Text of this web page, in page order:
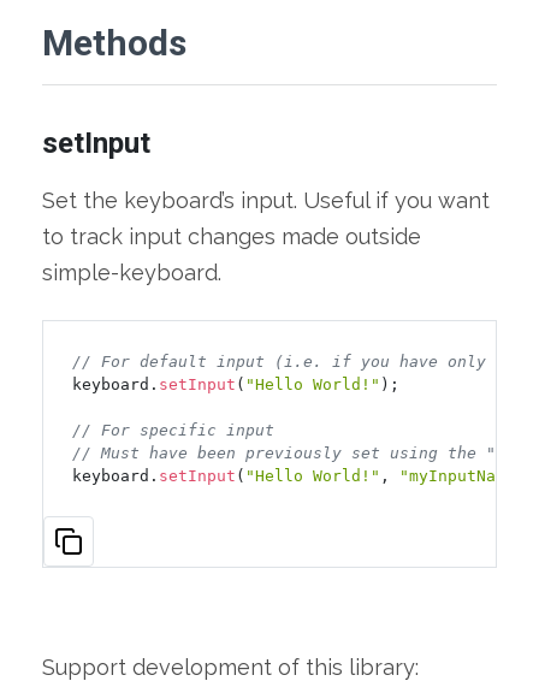
Methods
setInput
Set the keyboard’s input. Useful if you want
to track input changes made outside
simple-keyboard.
// For default input (i.e. if you have only one)
keyboard. setInput ( "Hello World!" );
// For specific input
// Must have been previously set using the
keyboard. setInput ( "Hello World!" , "myInputName"
Support development of this library: